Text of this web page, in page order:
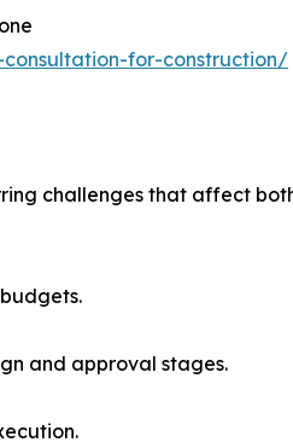
for-construction/
challenges that affect
and approval stages.